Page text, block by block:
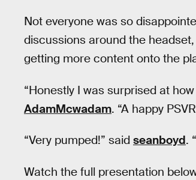
Not everyone was so
discussions around the
getting more content onto the
“Honestly I was surprised at
AdamMcwadam. “A happy
“Very pumped!” said seanboyd.
Watch the full presentation